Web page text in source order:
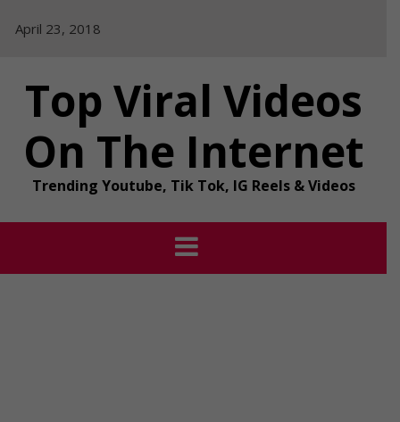
April 23, 2018
Top Viral Videos
On The Internet
Trending Youtube, Tik Tok, IG Reels & Videos